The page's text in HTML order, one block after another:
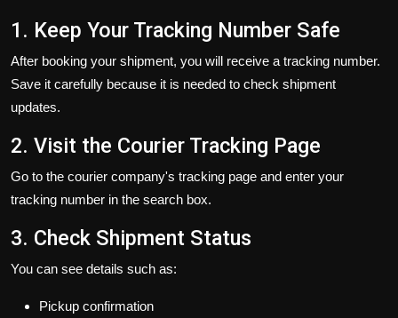
1. Keep Your Tracking Number Safe
After booking your shipment, you will receive a tracking number.
Save it carefully because it is needed to check shipment
updates.
2. Visit the Courier Tracking Page
Go to the courier company's tracking page and enter your
tracking number in the search box.
3. Check Shipment Status
You can see details such as:
Pickup confirmation